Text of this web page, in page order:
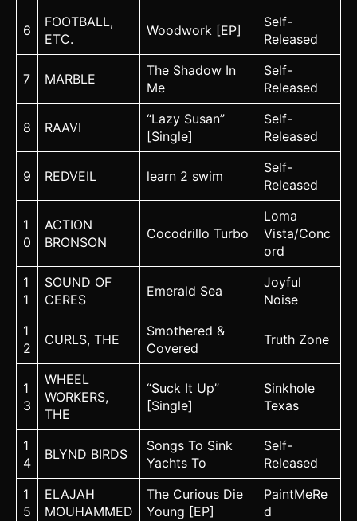
6
FOOTBALL,
ETC.
Woodwork [EP]
Self-
Released
7 MARBLE
The Shadow In
Me
Self-
Released
8 RAAVI
“Lazy Susan”
[Single]
Self-
Released
9 REDVEIL learn 2 swim
Self-
Released
1
0
ACTION
BRONSON
Cocodrillo Turbo
Loma
Vista/Conc
ord
1
1
SOUND OF
CERES
Emerald Sea
Joyful
Noise
1
2
CURLS, THE
Smothered &
Covered
Truth Zone
1
3
WHEEL
WORKERS,
THE
“Suck It Up”
[Single]
Sinkhole
Texas
1
4
BLYND BIRDS
Songs To Sink
Yachts To
Self-
Released
1
5
ELAJAH
MOUHAMMED
The Curious Die
Young [EP]
PaintMeRe
d